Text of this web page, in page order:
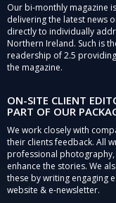
Our bi-monthly magazine
delivering the latest news
directly to individually
Northern Ireland. Such is
readership of 2.5
the magazine.
ON-SITE CLIENT
PART OF OUR
We work closely with
their clients feedback. All
professional
enhance the stories. We
these by writing engaging
website & e-newsletter.